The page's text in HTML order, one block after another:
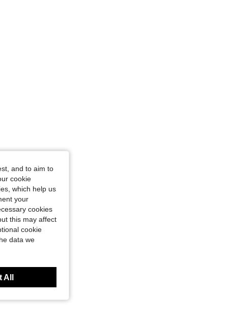
and to aim to
cookie
which help us
your
cookies
this may affect
cookie
data we